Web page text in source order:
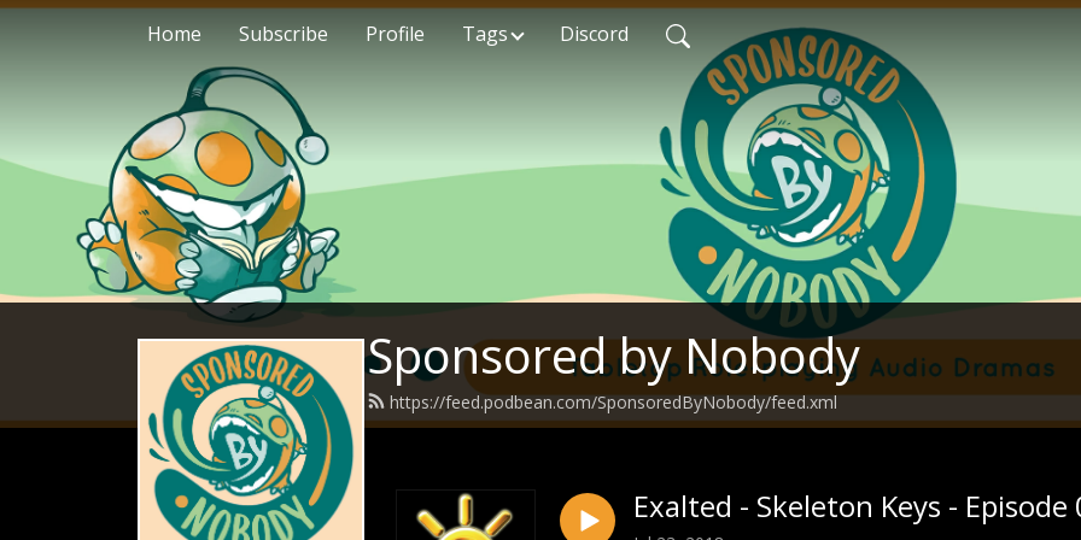
Home Subscribe Profile Tags Discord
Sponsored by Nobody
https://feed.podbean.com/SponsoredByNobody/feed.xml
Exalted - Skeleton Keys - Episode